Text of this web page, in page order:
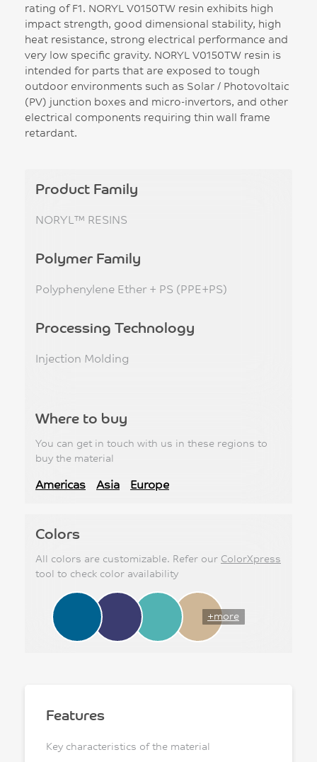
rating of F1. NORYL V0150TW resin exhibits high
impact strength, good dimensional stability, high
heat resistance, strong electrical performance and
very low specific gravity. NORYL V0150TW resin is
intended for parts that are exposed to tough
outdoor environments such as Solar / Photovoltaic
(PV) junction boxes and micro-invertors, and other
electrical components requiring thin wall frame
retardant.
Product Family
NORYL™ RESINS
Polymer Family
Polyphenylene Ether + PS (PPE+PS)
Processing Technology
Injection Molding
Where to buy
You can get in touch with us in these regions to
buy the material
Americas Asia Europe
Colors
All colors are customizable. Refer our ColorXpress
tool to check color availability
+more
Features
Key characteristics of the material